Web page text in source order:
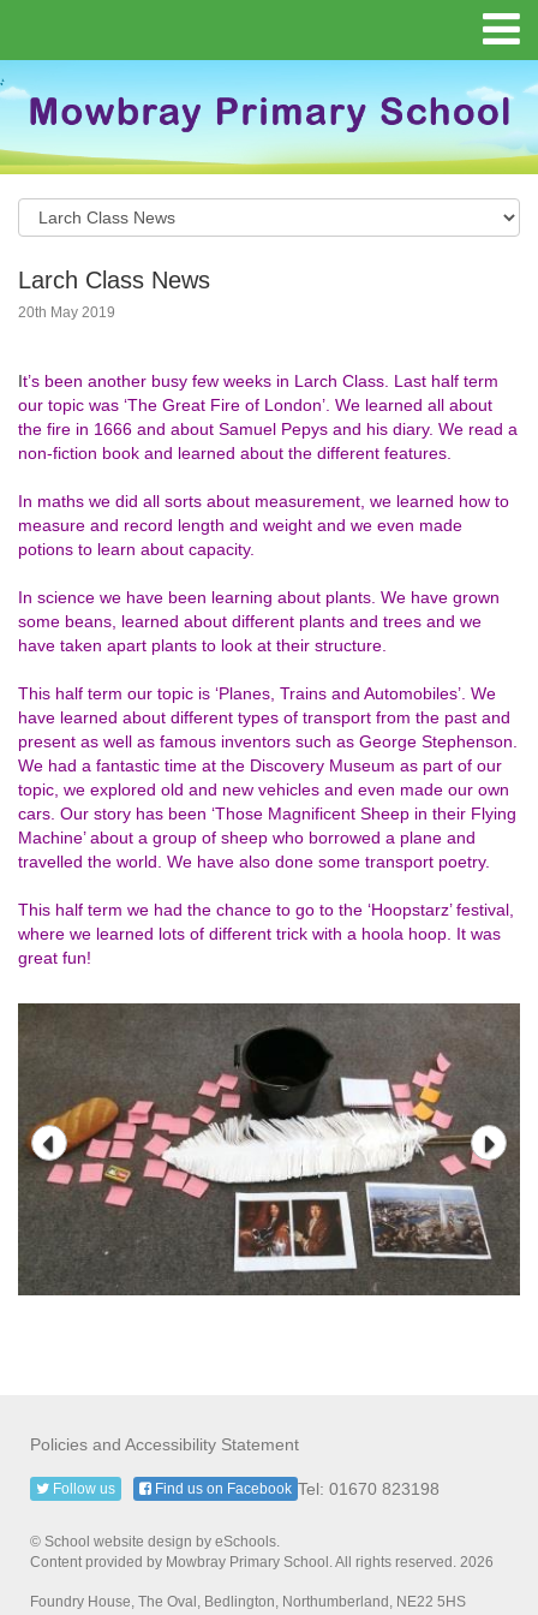
Larch Class News
20th May 2019
It’s been another busy few weeks in Larch Class. Last half term
our topic was ‘The Great Fire of London’. We learned all about
the fire in 1666 and about Samuel Pepys and his diary. We read a
non-fiction book and learned about the different features.
In maths we did all sorts about measurement, we learned how to
measure and record length and weight and we even made
potions to learn about capacity.
In science we have been learning about plants. We have grown
some beans, learned about different plants and trees and we
have taken apart plants to look at their structure.
This half term our topic is ‘Planes, Trains and Automobiles’. We
have learned about different types of transport from the past and
present as well as famous inventors such as George Stephenson.
We had a fantastic time at the Discovery Museum as part of our
topic, we explored old and new vehicles and even made our own
cars. Our story has been ‘Those Magnificent Sheep in their Flying
Machine’ about a group of sheep who borrowed a plane and
travelled the world. We have also done some transport poetry.
This half term we had the chance to go to the ‘Hoopstarz’ festival,
where we learned lots of different trick with a hoola hoop. It was
great fun!
Policies and Accessibility Statement
Tel: 01670 823198
Follow us Find us on Facebook
© School website design by eSchools.
Content provided by Mowbray Primary School. All rights reserved. 2026
Foundry House, The Oval, Bedlington, Northumberland, NE22 5HS